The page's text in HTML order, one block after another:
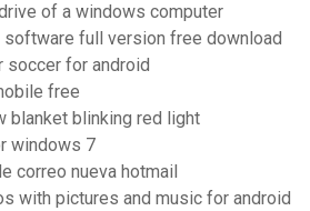
of a windows computer
software full version free download
soccer for android
free
blanket blinking red light
windows 7
correo nueva hotmail
with pictures and music for android